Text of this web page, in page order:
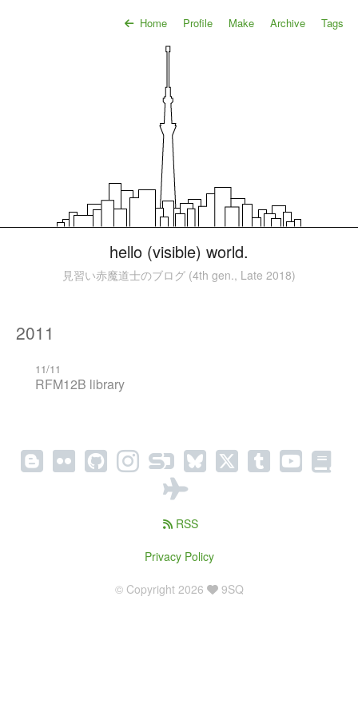
Home Profile Make Archive Tags
hello (visible) world.
見習い赤魔道士のブログ (4th gen., Late 2018)
2011
11/11
RFM12B library
RSS
Privacy Policy
© Copyright 2026 9SQ